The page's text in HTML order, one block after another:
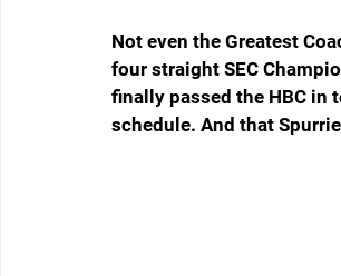
Not even the Greatest
four straight SEC
finally passed the HBC in
schedule. And that